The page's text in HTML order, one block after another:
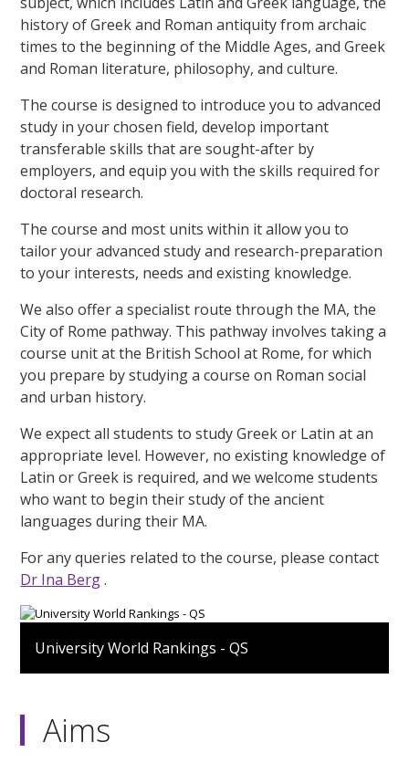
University World Rankings - QS
history of Greek and Roman antiquity from archaic
times to the beginning of the Middle Ages, and Greek
and Roman literature, philosophy, and culture.
The course is designed to introduce you to advanced
study in your chosen field, develop important
transferable skills that are sought-after by
employers, and equip you with the skills required for
doctoral research.
The course and most units within it allow you to
tailor your advanced study and research-preparation
to your interests, needs and existing knowledge.
We also offer a specialist route through the MA, the
City of Rome pathway. This pathway involves taking a
course unit at the British School at Rome, for which
you prepare by studying a course on Roman social
and urban history.
We expect all students to study Greek or Latin at an
appropriate level. However, no existing knowledge of
Latin or Greek is required, and we welcome students
who want to begin their study of the ancient
languages during their MA.
For any queries related to the course, please contact
Dr Ina Berg.
Aims